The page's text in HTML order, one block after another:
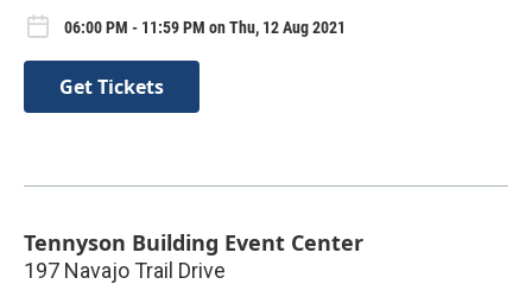
06:00 PM - 11:59 PM on Thu, 12 Aug 2021
Get Tickets
Tennyson Building Event Center
197 Navajo Trail Drive